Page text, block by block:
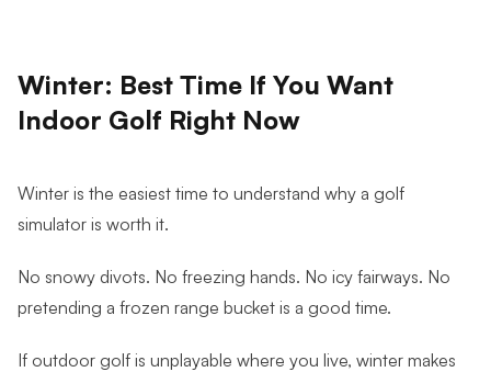
Winter: Best Time If You Want
Indoor Golf Right Now
Winter is the easiest time to understand why a golf
simulator is worth it.
No snowy divots. No freezing hands. No icy fairways. No
pretending a frozen range bucket is a good time.
If outdoor golf is unplayable where you live, winter makes